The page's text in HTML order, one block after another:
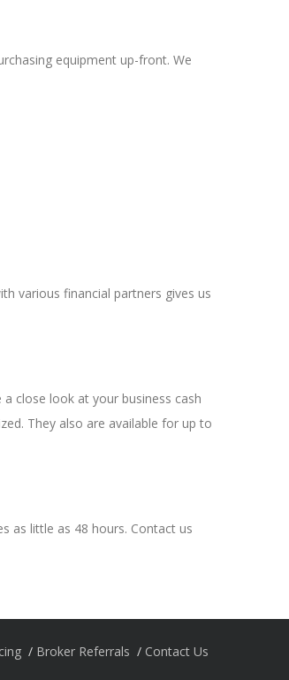
equipment up-front. We
various financial partners gives us
close look at your business cash
They also are available for up to
as little as 48 hours. Contact us
Broker Referrals Contact Us